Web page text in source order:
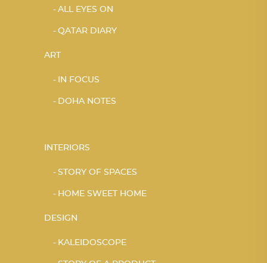
ALL EYES ON
QATAR DIARY
ART
IN FOCUS
DOHA NOTES
INTERIORS
STORY OF SPACES
HOME SWEET HOME
DESIGN
KALEIDOSCOPE